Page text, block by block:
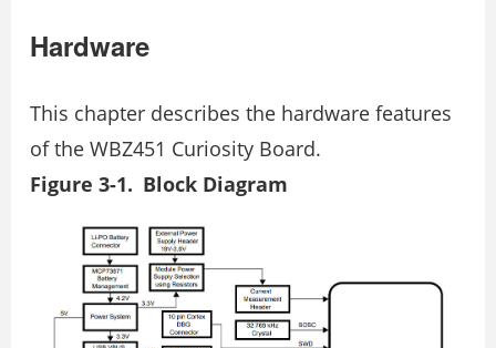
Hardware
This chapter describes the hardware features
of the WBZ451 Curiosity Board.
Figure 3-1. Block Diagram